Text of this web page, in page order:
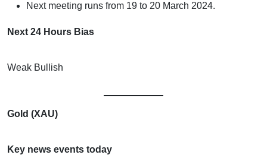
Next meeting runs from 19 to 20 March 2024.
Next 24 Hours Bias
Weak Bullish
Gold (XAU)
Key news events today